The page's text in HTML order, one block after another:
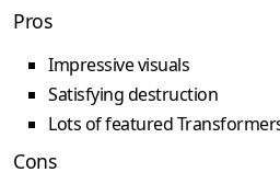
Pros
Impressive visuals
Satisfying destruction
Lots of featured
Cons